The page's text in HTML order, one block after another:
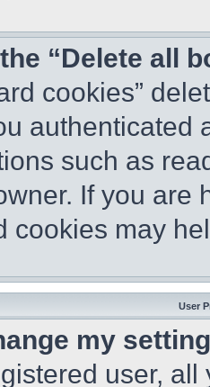
“Delete all
cookies”
authenticated
such as
If you are
cookies may
User
my
user,